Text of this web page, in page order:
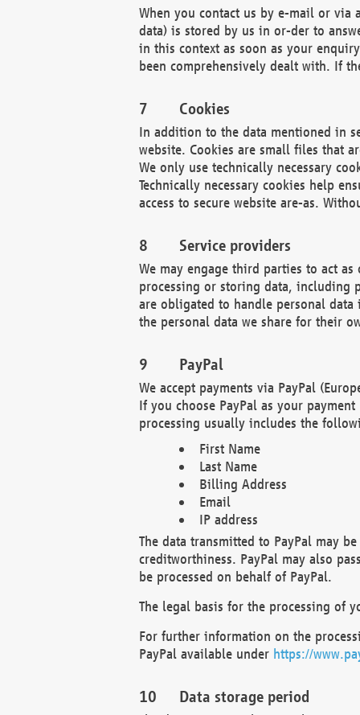
When you contact us by e-mail or
data) is stored by us in or-der to
in this context as soon as your
been comprehensively dealt with. If
Cookies
In addition to the data mentioned in
website. Cookies are small files that
We only use technically necessary
Technically necessary cookies help
access to secure website are-as.
Service providers
We may engage third parties to act
processing or storing data, including
are obligated to handle personal
the personal data we share for their
PayPal
We accept payments via PayPal
If you choose PayPal as your
processing usually includes the
First Name
Last Name
Billing Address
Email
IP address
The data transmitted to PayPal may
creditworthiness. PayPal may also
be processed on behalf of PayPal.
The legal basis for the processing of
For further information on the
PayPal available under https://
Data storage period